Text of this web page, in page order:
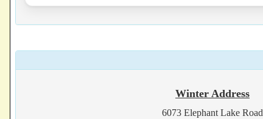
Winter Address
6073 Elephant Lake Road